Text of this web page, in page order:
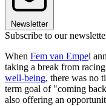
Newsletter
Subscribe to our
When Fem van Empel
taking a break from racing
well-being, there was no
term goal of "coming
also offering an